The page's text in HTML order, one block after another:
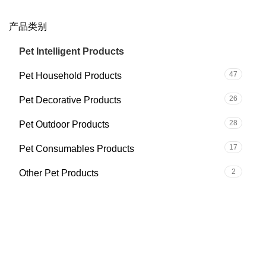
产品类别
Pet Intelligent Products
Pet Household Products 47
Pet Decorative Products 26
Pet Outdoor Products 28
Pet Consumables Products 17
Other Pet Products 2